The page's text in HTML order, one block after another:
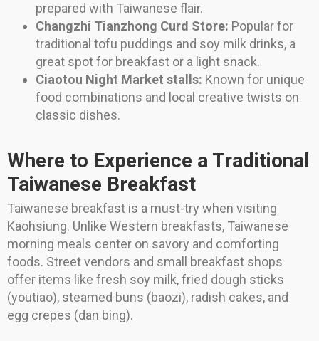
prepared with Taiwanese flair.
Changzhi Tianzhong Curd Store: Popular for
traditional tofu puddings and soy milk drinks, a
great spot for breakfast or a light snack.
Ciaotou Night Market stalls: Known for unique
food combinations and local creative twists on
classic dishes.
Where to Experience a Traditional
Taiwanese Breakfast
Taiwanese breakfast is a must-try when visiting
Kaohsiung. Unlike Western breakfasts, Taiwanese
morning meals center on savory and comforting
foods. Street vendors and small breakfast shops
offer items like fresh soy milk, fried dough sticks
(youtiao), steamed buns (baozi), radish cakes, and
egg crepes (dan bing).